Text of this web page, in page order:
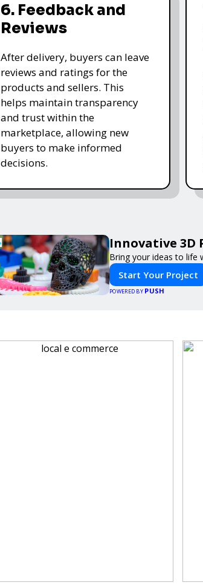
6. Feedback and
Reviews
After delivery, buyers can leave
reviews and ratings for the
products and sellers. This
helps maintain transparency
and trust within the
marketplace, allowing new
buyers to make informed
decisions.
Innovative 3D
Bring your ideas to life
Start Your Project
POWERED BY PUSH